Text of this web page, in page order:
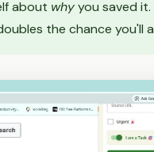
about whyyou saved it.
the chance you'll